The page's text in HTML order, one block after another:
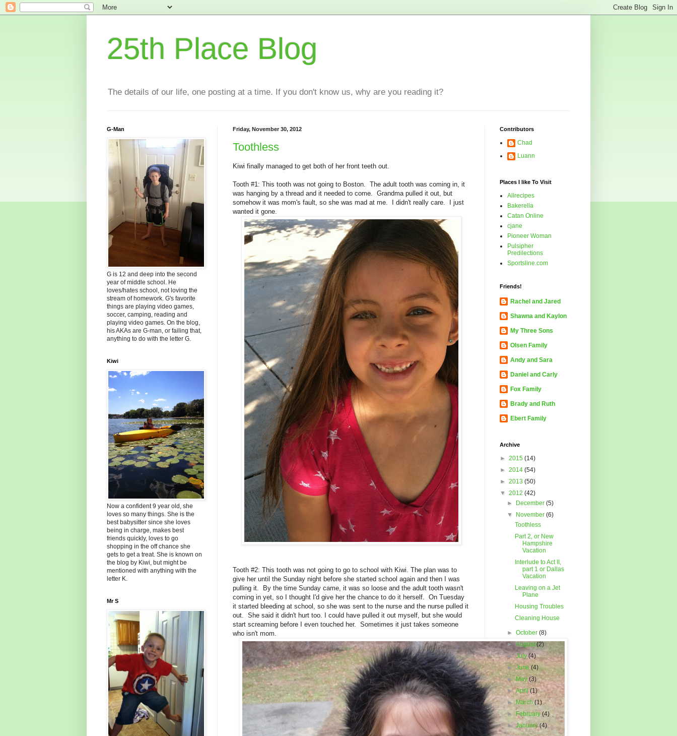
25th Place Blog
The details of our life, one posting at a time. If you don't know us, why are you reading it?
Friday, November 30, 2012
Toothless
Kiwi finally managed to get both of her front teeth out.
Tooth #1: This tooth was not going to Boston. The adult tooth was coming in, it
was hanging by a thread and it needed to come. Grandma pulled it out, but
somehow it was mom's fault, so she was mad at me. I didn't really care. I just
wanted it gone.
Tooth #2: This tooth was not going to go to school with Kiwi. The plan was to
give her until the Sunday night before she started school again and then I was
pulling it. By the time Sunday came, it was so loose and the adult tooth wasn't
coming in yet, so I thought I'd give her the chance to do it herself. On Tuesday
it started bleeding at school, so she was sent to the nurse and the nurse pulled it
out. She said it didn't hurt too. I could have pulled it out myself, but she would
start screaming before I even touched her. Sometimes it just takes someone
who isn't mom.
G-Man
G is 12 and deep into the second
year of middle school. He
loves/hates school, not loving the
stream of homework. G's favorite
things are playing video games,
soccer, camping, reading and
playing video games. On the blog,
his AKAs are G-man, or failing that,
anything to do with the letter G.
Kiwi
Now a confident 9 year old, she
loves so many things. She is the
best babysitter since she loves
being in charge, makes best
friends quickly, loves to go
shopping in the off chance she
gets to get a treat. She is known on
the blog by Kiwi, but might be
mentioned with anything with the
letter K.
Mr S
Contributors
Chad
Luann
Places I like To Visit
Allrecipes
Bakerella
Catan Online
cjane
Pioneer Woman
Pulsipher
Predilections
Sportsline.com
Friends!
Rachel and Jared
Shawna and Kaylon
My Three Sons
Olsen Family
Andy and Sara
Daniel and Carly
Fox Family
Brady and Ruth
Ebert Family
Archive
► 2015 (14)
► 2014 (54)
► 2013 (50)
▼ 2012 (42)
►
December(5)
▼
November(6)
Toothless
Part 2, or New
Hampshire
Vacation
Interlude to Act II,
part 1 or Dallas
Vacation
Leaving on a Jet
Plane
Housing Troubles
Cleaning House
►October(8)
►August(2)
►July(4)
►June(4)
►May(3)
►April(1)
► March(1)
► February(4)
►January(4)